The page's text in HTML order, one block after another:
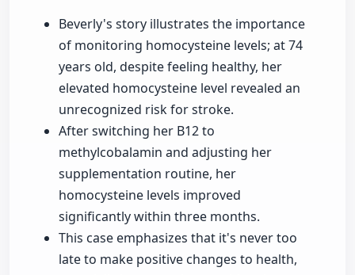
Beverly's story illustrates the importance
of monitoring homocysteine levels; at 74
years old, despite feeling healthy, her
elevated homocysteine level revealed an
unrecognized risk for stroke.
After switching her B12 to
methylcobalamin and adjusting her
supplementation routine, her
homocysteine levels improved
significantly within three months.
This case emphasizes that it's never too
late to make positive changes to health,